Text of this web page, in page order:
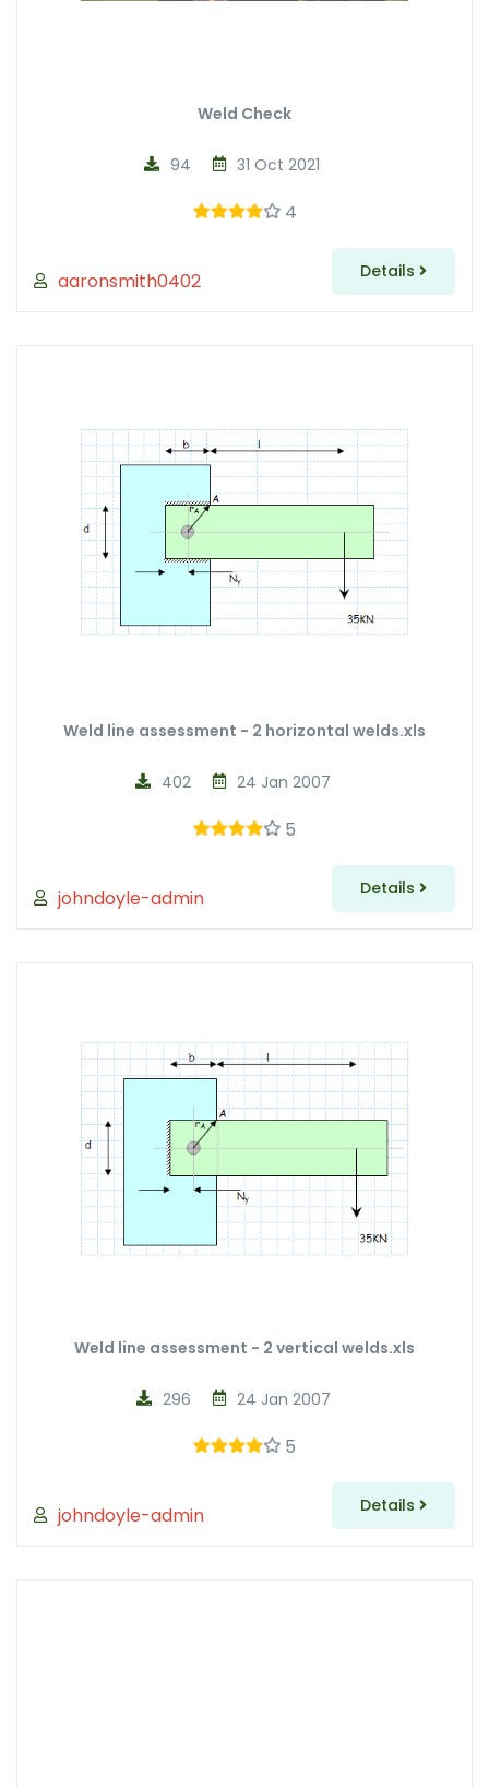
Weld Check
aaronsmith0402
31 Oct 2021
94
4
Details
Weld line assessment - 2 horizontal welds.xls
johndoyle-admin
24 Jan 2007
402
5
Details
Weld line assessment - 2 vertical welds.xls
johndoyle-admin
24 Jan 2007
296
5
Details